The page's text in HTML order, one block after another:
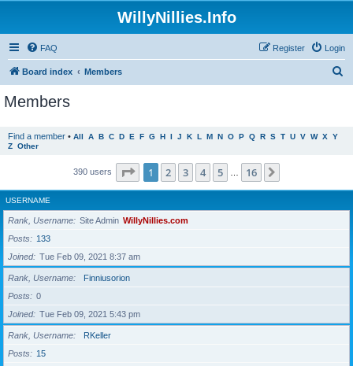
WillyNillies.Info
FAQ Login
Register
Board index Members
Members
Find a member • All A B C D E F G H I J K L M N O P Q R S T U V W X Y
Z Other
390 users Page 1of 16
1 2 3 4 5 16
USERNAME
Rank, Username Site Admin WillyNillies.com
Posts
133
Joined
Tue Feb 09, 2021 8:37 am
Rank, Username
Finniusorion
Posts
0
Joined
Tue Feb 09, 2021 5:43 pm
Rank, Username
RKeller
Posts
15